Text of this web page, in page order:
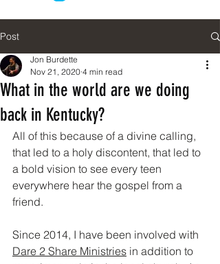
Post
What in the world are we doing
back in Kentucky?
Jon Burdette
Nov 21, 2020 4 min read
All of this because of a divine calling,
that led to a holy discontent, that led to
a bold vision to see every teen
everywhere hear the gospel from a
friend.
Since 2014, I have been involved with
Dare 2 Share Ministries in addition to